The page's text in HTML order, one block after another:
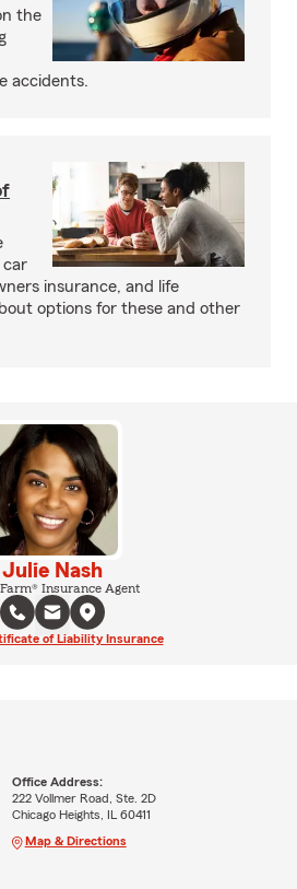
the
accidents.
car
insurance, and life
options for these and other
Julie Nash
Insurance Agent
of Liability Insurance
Office Address:
222 Vollmer Road, Ste. 2D
Chicago Heights, IL 60411
Map & Directions